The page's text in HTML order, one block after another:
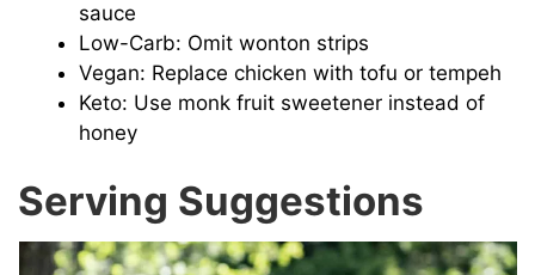
sauce
Low-Carb: Omit wonton strips
Vegan: Replace chicken with tofu or tempeh
Keto: Use monk fruit sweetener instead of
honey
Serving Suggestions